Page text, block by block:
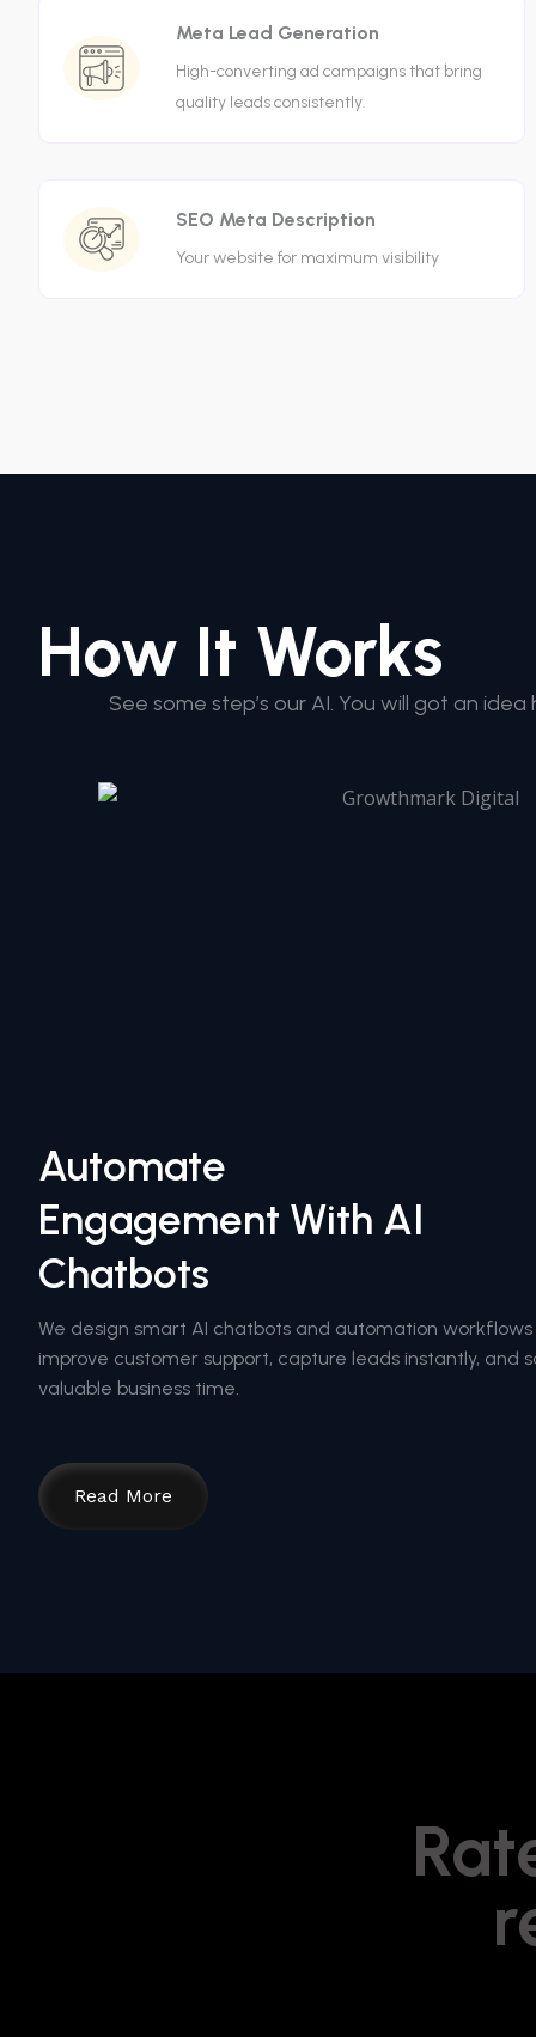
Meta Lead Generation
High-converting ad campaigns that bring
quality leads consistently.
SEO Meta Description
Your website for maximum visibility
How It Works
See some step’s our AI. You will got an idea
Automate
Engagement With AI
Chatbots
We design smart AI chatbots and automation
improve customer support, capture leads instantly, and
valuable business time.
Read More